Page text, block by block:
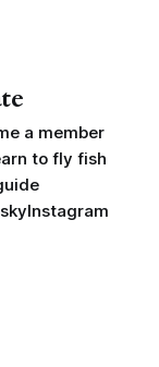
a member
to fly fish
Instagram